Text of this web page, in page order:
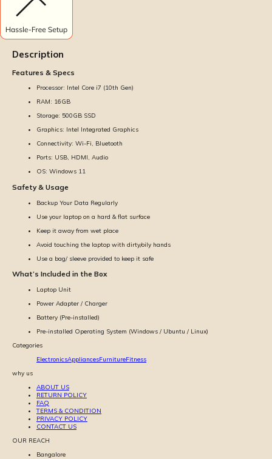
Description
Features & Specs
Processor: Intel Core i7 (10th Gen)
RAM: 16GB
Storage: 500GB SSD
Graphics: Intel Integrated Graphics
Connectivity: Wi-Fi, Bluetooth
Ports: USB, HDMI, Audio
OS: Windows 11
Safety & Usage
Backup Your Data Regularly
Use your laptop on a hard & flat surface
Keep it away from wet place
Avoid touching the laptop with dirty/oily hands
Use a bag/ sleeve provided to keep it safe
What’s Included in the Box
Laptop Unit
Power Adapter / Charger
Battery (Pre-installed)
Pre-installed Operating System (Windows / Ubuntu / Linux)
Categories
ElectronicsAppliancesFurnitureFitness
why us
ABOUT US
RETURN POLICY
FAQ
TERMS & CONDITION
PRIVACY POLICY
CONTACT US
OUR REACH
Bangalore